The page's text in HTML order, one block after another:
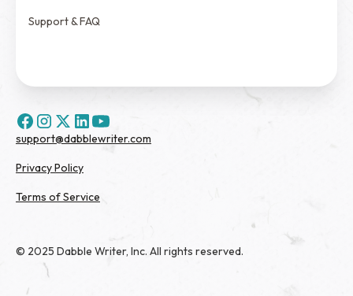
Support & FAQ
© 2025 Dabble Writer, Inc. All rights reserved.
Privacy Policy
Terms of Service
support@dabblewriter.com